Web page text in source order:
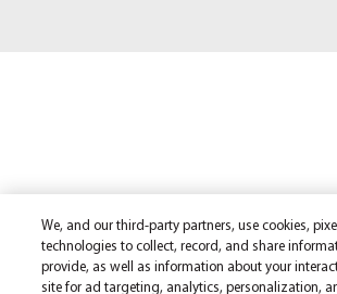
We, and our third-party partners, use cookies,
technologies to collect, record, and share
provide, as well as information about your
site for ad targeting, analytics, personalization,